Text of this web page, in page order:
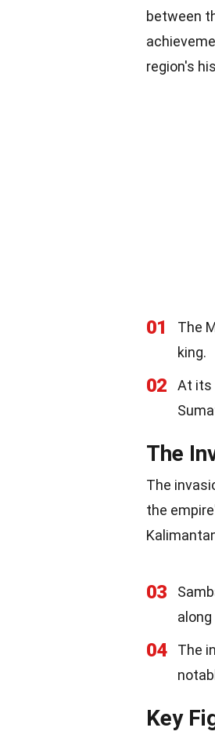
between
region's
01
The
king.
02 At its
The
The
the
03
04
The
Key